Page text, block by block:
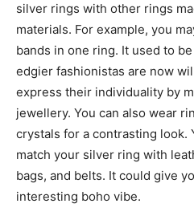
silver rings with other rings
materials. For example, you
bands in one ring. It used to
edgier fashionistas are now
express their individuality by
jewellery. You can also wear
crystals for a contrasting look.
match your silver ring with
bags, and belts. It could give
interesting boho vibe.